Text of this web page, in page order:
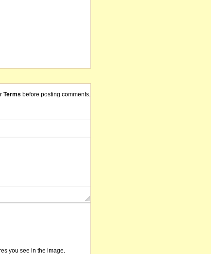
Terms before posting comments.
you see in the image.